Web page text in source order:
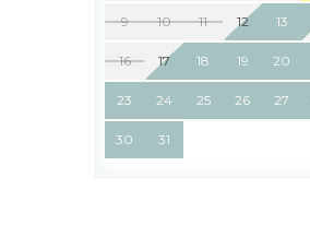
9 10 11 12 13
16 17 18 19 20
23 24 25 26 27
30 31